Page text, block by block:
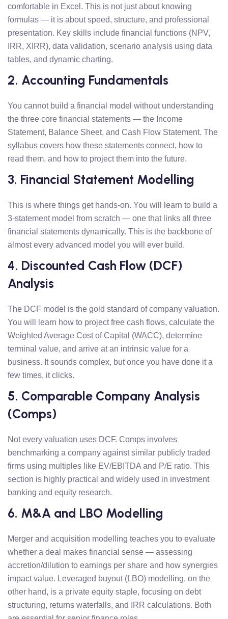
comfortable in Excel. This is not just about knowing
formulas — it is about speed, structure, and professional
presentation. Key skills include financial functions (NPV,
IRR, XIRR), data validation, scenario analysis using data
tables, and dynamic charting.
2. Accounting Fundamentals
You cannot build a financial model without understanding
the three core financial statements — the Income
Statement, Balance Sheet, and Cash Flow Statement. The
syllabus covers how these statements connect, how to
read them, and how to project them into the future.
3. Financial Statement Modelling
This is where things get hands-on. You will learn to build a
3-statement model from scratch — one that links all three
financial statements dynamically. This is the backbone of
almost every advanced model you will ever build.
4. Discounted Cash Flow (DCF)
Analysis
The DCF model is the gold standard of company valuation.
You will learn how to project free cash flows, calculate the
Weighted Average Cost of Capital (WACC), determine
terminal value, and arrive at an intrinsic value for a
business. It sounds complex, but once you have done it a
few times, it clicks.
5. Comparable Company Analysis
(Comps)
Not every valuation uses DCF. Comps involves
benchmarking a company against similar publicly traded
firms using multiples like EV/EBITDA and P/E ratio. This
section is highly practical and widely used in investment
banking and equity research.
6. M&A and LBO Modelling
Merger and acquisition modelling teaches you to evaluate
whether a deal makes financial sense — assessing
accretion/dilution to earnings per share and how synergies
impact value. Leveraged buyout (LBO) modelling, on the
other hand, is a private equity staple, focusing on debt
structuring, returns waterfalls, and IRR calculations. Both